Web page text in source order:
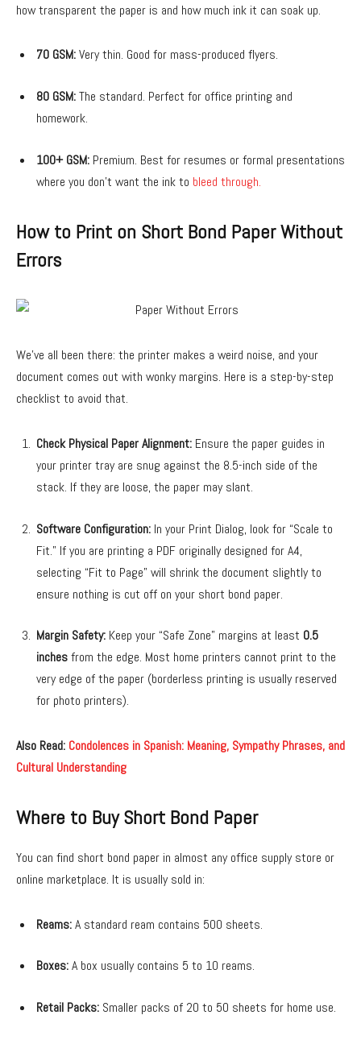
how transparent the paper is and how much ink it can soak up.
70 GSM:Very thin. Good for mass-produced flyers.
80 GSM:The standard. Perfect for office printing and
homework.
100+ GSM: Premium. Best for resumes or formal presentations
where you don’t want the ink to bleed through.
How to Print on Short Bond Paper Without
Errors
We’ve all been there: the printer makes a weird noise, and your
document comes out with wonky margins. Here is a step-by-step
checklist to avoid that.
Check Physical Paper Alignment: Ensure the paper guides in
your printer tray are snug against the 8.5-inch side of the
stack. If they are loose, the paper may slant.
Software Configuration: In your Print Dialog, look for “Scale to
Fit.” If you are printing a PDF originally designed for A4,
selecting “Fit to Page” will shrink the document slightly to
ensure nothing is cut off on your short bond paper.
Margin Safety: Keep your “Safe Zone” margins at least 0.5
inchesfrom the edge. Most home printers cannot print to the
very edge of the paper (borderless printing is usually reserved
for photo printers).
Also Read: Condolences in Spanish: Meaning, Sympathy Phrases, and
Cultural Understanding
Where to Buy Short Bond Paper
You can find short bond paper in almost any office supply store or
online marketplace. It is usually sold in:
Reams:A standard ream contains 500 sheets.
Boxes:A box usually contains 5 to 10 reams.
Retail Packs: Smaller packs of 20 to 50 sheets for home use.